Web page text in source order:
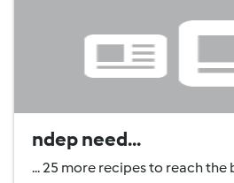
ndep need...
... 25 more recipes to reach the